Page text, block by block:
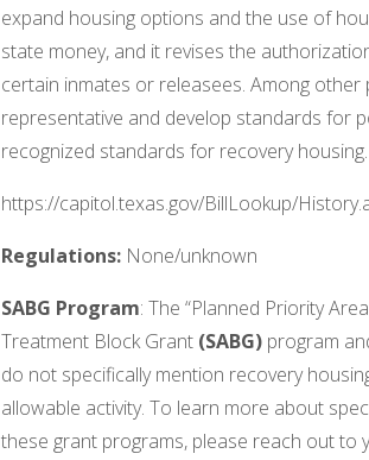
expand housing options and the use of
state money, and it revises the
certain inmates or releasees. Among
representative and develop standards for
recognized standards for recovery housing.
https://capitol.texas.gov/BillLookup/
Regulations: None/unknown
SABG Program: The “Planned Priority
Treatment Block Grant(SABG) program
do not specifically mention recovery
allowable activity. To learn more about
these grant programs, please reach out to